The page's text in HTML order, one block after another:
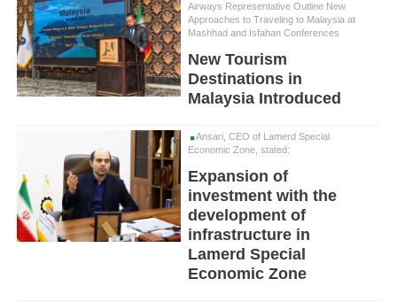
Airways Representative Outline New
Approaches to Traveling to Malaysia at
Mashhad and Isfahan Conferences
New Tourism
Destinations in
Malaysia Introduced
Ansari, CEO of Lamerd Special
Economic Zone, stated:
Expansion of
investment with the
development of
infrastructure in
Lamerd Special
Economic Zone